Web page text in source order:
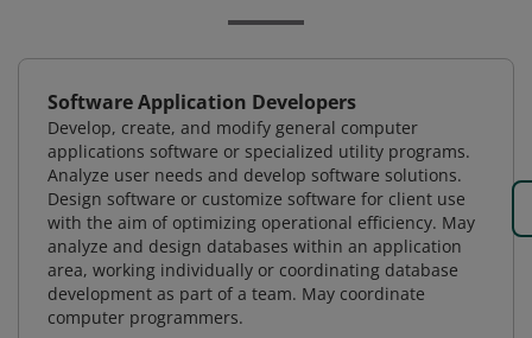
Software Application Developers
Develop, create, and modify general computer
applications software or specialized utility programs.
Analyze user needs and develop software solutions.
Design software or customize software for client use
with the aim of optimizing operational efficiency. May
analyze and design databases within an application
area, working individually or coordinating database
development as part of a team. May coordinate
computer programmers.